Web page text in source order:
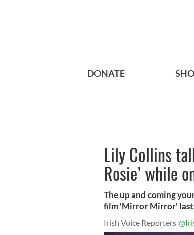
DONATE
Lily Collins
Rosie’ while
The up and coming
film 'Mirror Mirror' last
Irish Voice Reporters